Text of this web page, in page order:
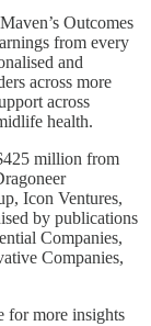
Outcomes
from every
and
across more
across
health.
million from
Icon Ventures,
by publications
Companies,
Companies,
for more insights